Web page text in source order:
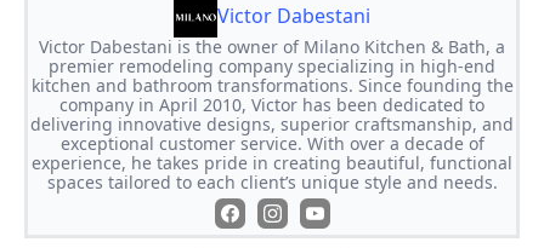
Victor Dabestani
Victor Dabestani is the owner of Milano Kitchen & Bath, a
premier remodeling company specializing in high-end
kitchen and bathroom transformations. Since founding the
company in April 2010, Victor has been dedicated to
delivering innovative designs, superior craftsmanship, and
exceptional customer service. With over a decade of
experience, he takes pride in creating beautiful, functional
spaces tailored to each client’s unique style and needs.